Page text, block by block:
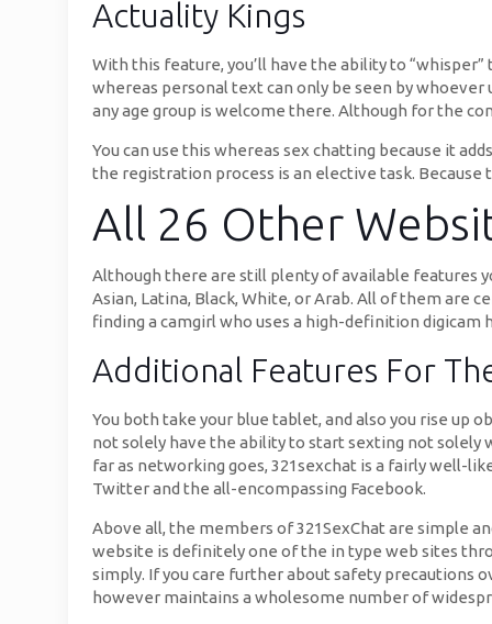
Actuality Kings
With this feature, you’ll have the ability to
whereas personal text can only be seen by whoever
any age group is welcome there. Although for the
You can use this whereas sex chatting because it
the registration process is an elective task.
All 26 Other
Although there are still plenty of available features
Asian, Latina, Black, White, or Arab. All of them are
finding a camgirl who uses a high-definition digicam
Additional Features For
You both take your blue tablet, and also you rise up
not solely have the ability to start sexting not solely
far as networking goes, 321sexchat is a fairly well-
Twitter and the all-encompassing Facebook.
Above all, the members of 321SexChat are simple
website is definitely one of the in type web sites
simply. If you care further about safety precautions
however maintains a wholesome number of